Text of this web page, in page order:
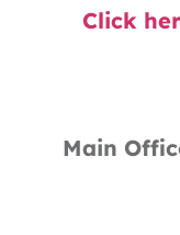
Click
Main